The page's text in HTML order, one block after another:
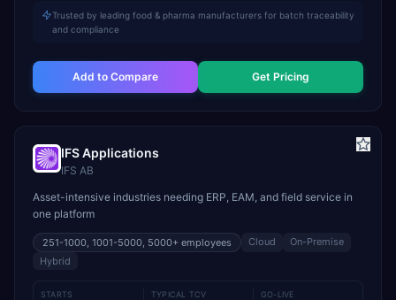
Trusted by leading food & pharma manufacturers for batch traceability
and compliance
Add to Compare Get Pricing
IFS Applications
IFS AB
Asset-intensive industries needing ERP, EAM, and field service in
one platform
251-1000, 1001-5000, 5000+ employees Cloud
On-Premise
Hybrid
STARTS TYPICAL TCV GO-LIVE